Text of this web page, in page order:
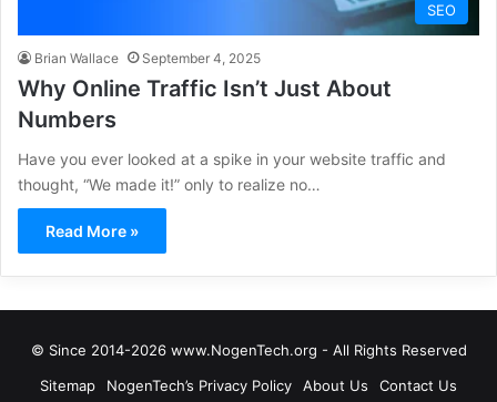
SEO
Brian Wallace September 4, 2025
Why Online Traffic Isn’t Just About
Numbers
Have you ever looked at a spike in your website traffic and
thought, “We made it!” only to realize no…
Read More »
© Since 2014-2026 www.NogenTech.org - All Rights Reserved
Sitemap
NogenTech’s Privacy Policy About Us Contact Us